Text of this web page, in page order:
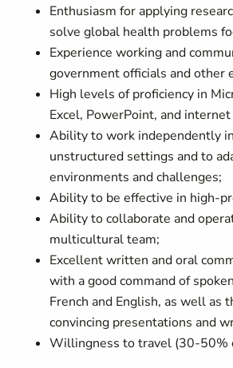
Enthusiasm for applying
solve global health problems
Experience working and
government officials and other
High levels of proficiency in
Excel, PowerPoint, and
Ability to work independently
unstructured settings and to
environments and challenges;
Ability to be effective in high-
Ability to collaborate and
multicultural team;
Excellent written and oral
with a good command of
French and English, as well as
convincing presentations and
Willingness to travel (30-50%